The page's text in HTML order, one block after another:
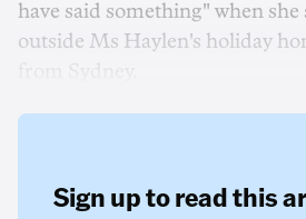
have said something" when she
outside Ms Haylen's holiday
Sign up to read this